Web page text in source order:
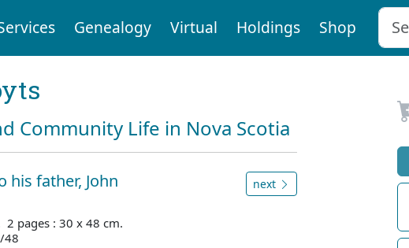
Genealogy Virtual Holdings Shop
Community Life in Nova Scotia
his father, John
pages : 30 x 48 cm.
48
next